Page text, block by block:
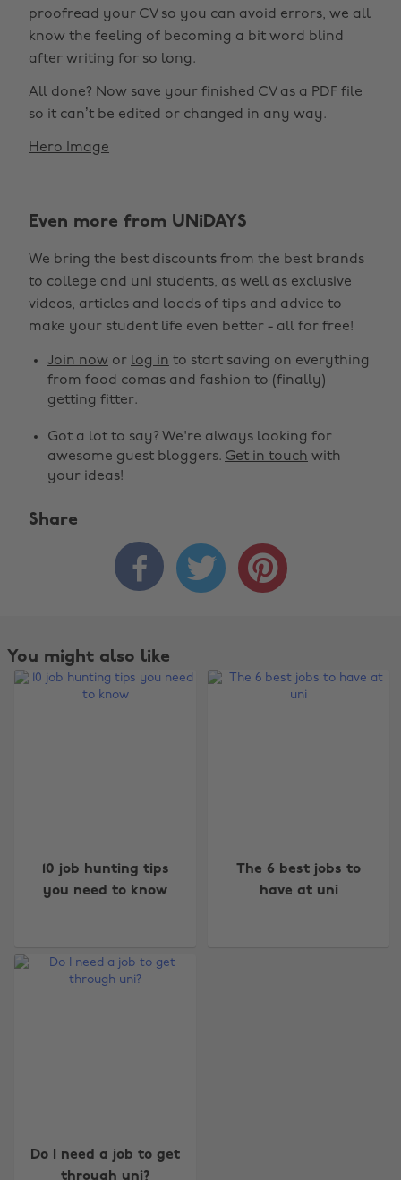
proofread your CV so you can avoid errors, we all
know the feeling of becoming a bit word blind
after writing for so long.
All done? Now save your finished CV as a PDF file
so it can’t be edited or changed in any way.
Hero Image
Even more from UNiDAYS
We bring the best discounts from the best brands
to college and uni students, as well as exclusive
videos, articles and loads of tips and advice to
make your student life even better - all for free!
Join now or log in to start saving on everything
from food comas and fashion to (finally)
getting fitter.
Got a lot to say? We're always looking for
awesome guest bloggers. Get in touch with
your ideas!
Share
  
You might also like
10 job hunting tips
you need to know
The 6 best jobs to
have at uni
Do I need a job to get
through uni?
Australia
España